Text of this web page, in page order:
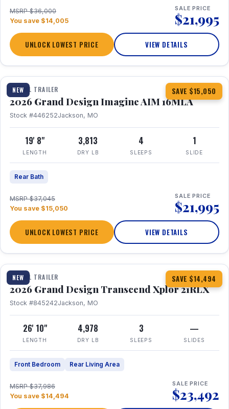
MSRP $36,000
You save $14,005
SALE PRICE
$21,995
UNLOCK LOWEST PRICE VIEW DETAILS
NEW SAVE $15,050
1 / 21
TRAVEL TRAILER
2026 Grand Design Imagine AIM 16MLA
Stock #446252Jackson, MO
19' 8"
LENGTH
3,813
DRY LB
4
SLEEPS
1
SLIDE
Rear Bath
MSRP $37,045
You save $15,050
SALE PRICE
$21,995
UNLOCK LOWEST PRICE VIEW DETAILS
NEW SAVE $14,494
1 / 30 360° Tour
TRAVEL TRAILER
2026 Grand Design Transcend Xplor 21RLX
Stock #845242Jackson, MO
26' 10"
LENGTH
4,978
DRY LB
3
SLEEPS
—
SLIDES
Front Bedroom Rear Living Area
MSRP $37,986
You save $14,494
SALE PRICE
$23,492